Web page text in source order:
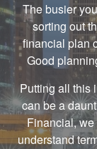
The busier
sorting out
financial plan
Good
Putting all this
can be a
Financial,
understand